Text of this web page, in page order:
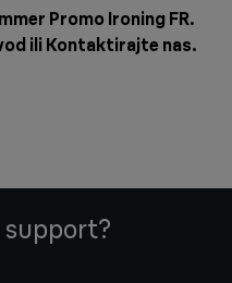
Promo Ironing FR.
ili Kontaktirajte nas.